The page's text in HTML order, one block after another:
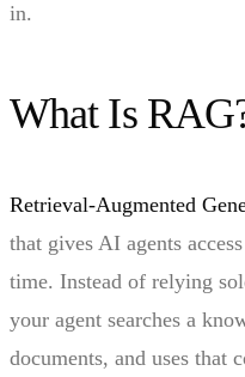
in.
What Is
Retrieval-Augmented
that gives AI agents
time. Instead of relying
your agent searches a
documents, and uses that